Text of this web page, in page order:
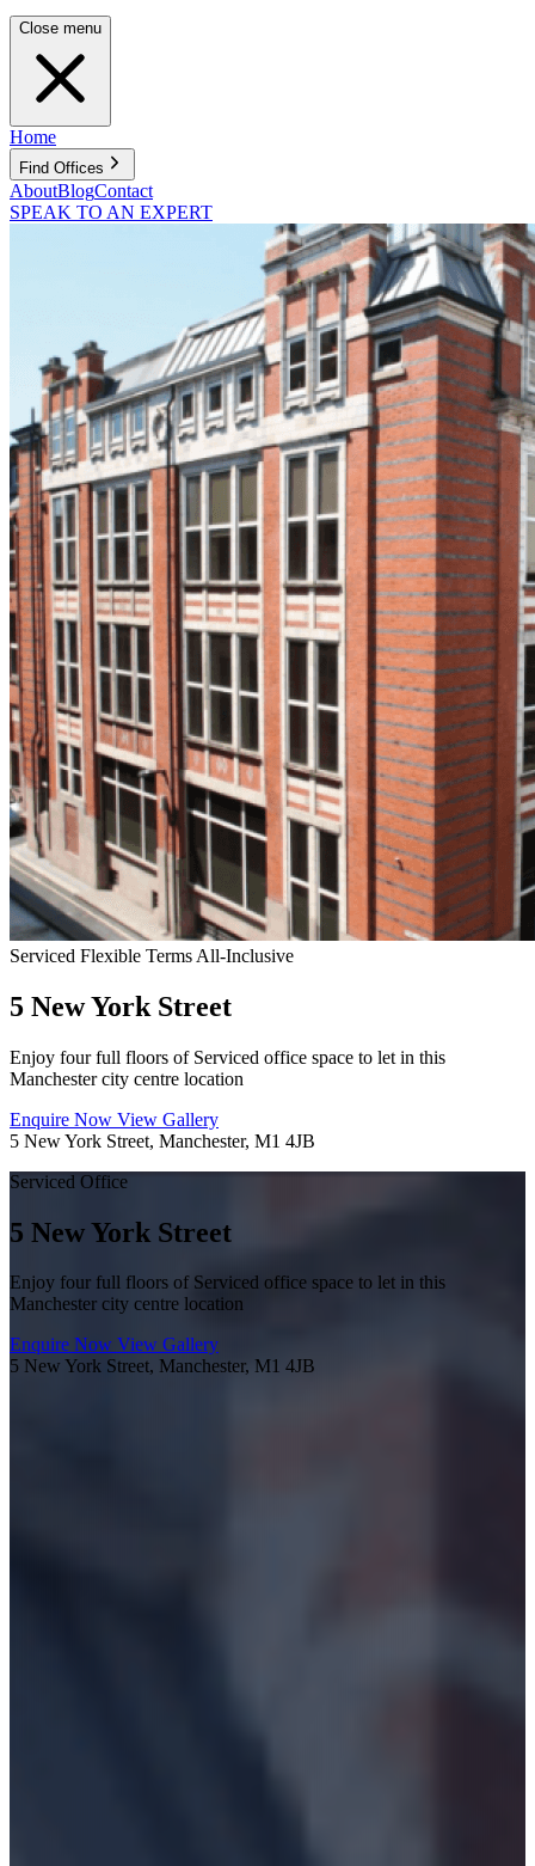
Close menu
Home
Find Offices
AboutBlogContact
SPEAK TO AN EXPERT
Serviced Flexible Terms All-Inclusive
5 New York Street
Enjoy four full floors of Serviced office space to let in this
Manchester city centre location
Enquire Now View Gallery
5 New York Street, Manchester, M1 4JB
Serviced Office
5 New York Street
Enjoy four full floors of Serviced office space to let in this
Manchester city centre location
Enquire Now View Gallery
5 New York Street, Manchester, M1 4JB